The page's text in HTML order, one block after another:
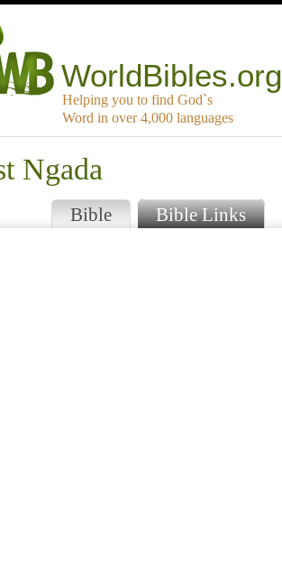
WorldBibles.org
Helping you to find God`s
Word in over 4,000 languages
Ngada
Bible Bible Links